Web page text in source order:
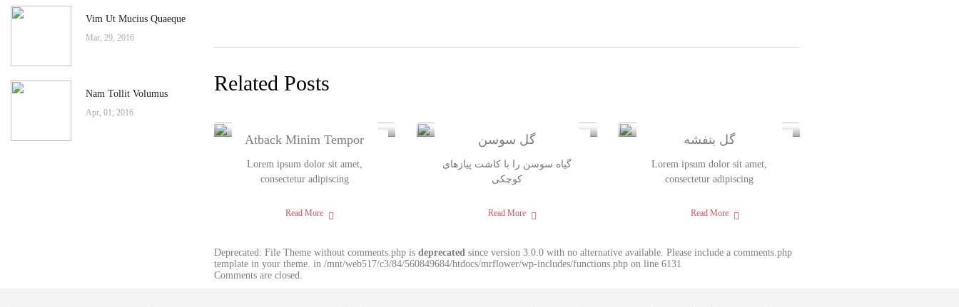
Vim Ut Mucius Quaeque
Mar, 29, 2016
Nam Tollit Volumus
Apr, 01, 2016
Related Posts
Atback Minim Tempor
Lorem ipsum dolor sit amet,
consectetur adipiscing
Read More
گل سوسن
گیاه سوسن را با کاشت پیازهای
کوچکی
Read More
گل بنفشه
Lorem ipsum dolor sit amet,
consectetur adipiscing
Read More
Deprecated: File Theme without comments.php is deprecated since version 3.0.0 with no alternative available. Please include a comments.php
template in your theme. in /mnt/web517/c3/84/560849684/htdocs/mrflower/wp-includes/functions.php on line 6131
Comments are closed.